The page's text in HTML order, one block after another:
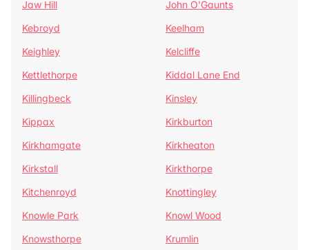
Jaw Hill
John O'Gaunts
Kebroyd
Keelham
Keighley
Kelcliffe
Kettlethorpe
Kiddal Lane End
Killingbeck
Kinsley
Kippax
Kirkburton
Kirkhamgate
Kirkheaton
Kirkstall
Kirkthorpe
Kitchenroyd
Knottingley
Knowle Park
Knowl Wood
Knowsthorpe
Krumlin